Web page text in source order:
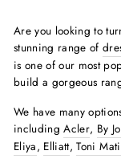
Are you looking to
stunning range of
is one of our most
build a gorgeous
We have many
includingAcler, By
Eliya, Elliatt,Toni